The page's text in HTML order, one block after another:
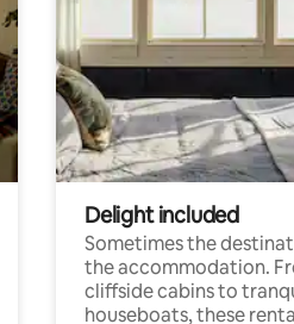
Delight included
Sometimes the
the accommodation.
cliffside cabins to
houseboats, these